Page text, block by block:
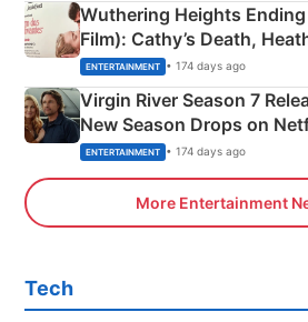
Wuthering Heights
Film): Cathy’s Death,
Emerald Fennell’s Twist
ENTERTAINMENT • 174 days ago
Virgin River Season 7
New Season Drops on
ENTERTAINMENT • 174 days ago
More Entertainment
Tech